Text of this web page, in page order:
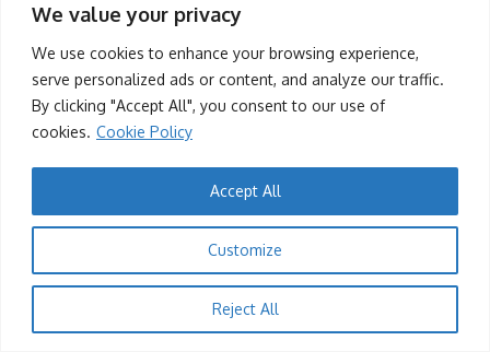
We value your privacy
We use cookies to enhance your browsing experience,
serve personalized ads or content, and analyze our traffic.
By clicking "Accept All", you consent to our use of
cookies. Cookie Policy
Customize
Reject All
Accept All
1
Zimbabwe Sables Win Rugby Africa Cup,
Qualify for 2027 World Cup
KingRu 19/07/2025 Add a Comment